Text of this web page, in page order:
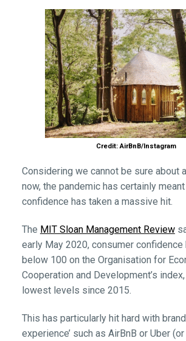
Credit: AirBnB/Instagram
Considering we cannot be sure about
now, the pandemic has certainly
confidence has taken a massive hit.
The MIT Sloan Management Review
early May 2020, consumer confidence
below 100 on the Organisation for
Cooperation and Development’s
lowest levels since 2015.
This has particularly hit hard with
experience’ such as AirBnB or Uber (or